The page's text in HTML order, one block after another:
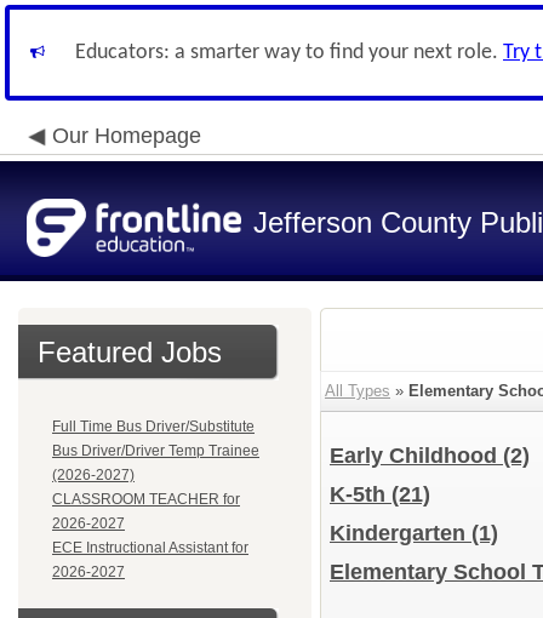
Educators: a smarter way to find your next role. Try
Our Homepage
Jefferson County
Featured Jobs
Full Time Bus Driver/Substitute
Bus Driver/Driver Temp Trainee
(2026-2027)
CLASSROOM TEACHER for
2026-2027
ECE Instructional Assistant for
2026-2027
All Types » Elementary
Early Childhood (2)
K-5th (21)
Kindergarten (1)
Elementary School